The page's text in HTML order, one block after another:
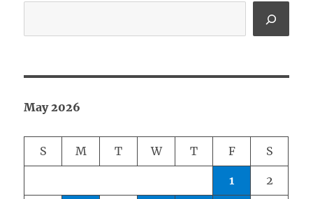
May 2026
S M T W T F S
1 2